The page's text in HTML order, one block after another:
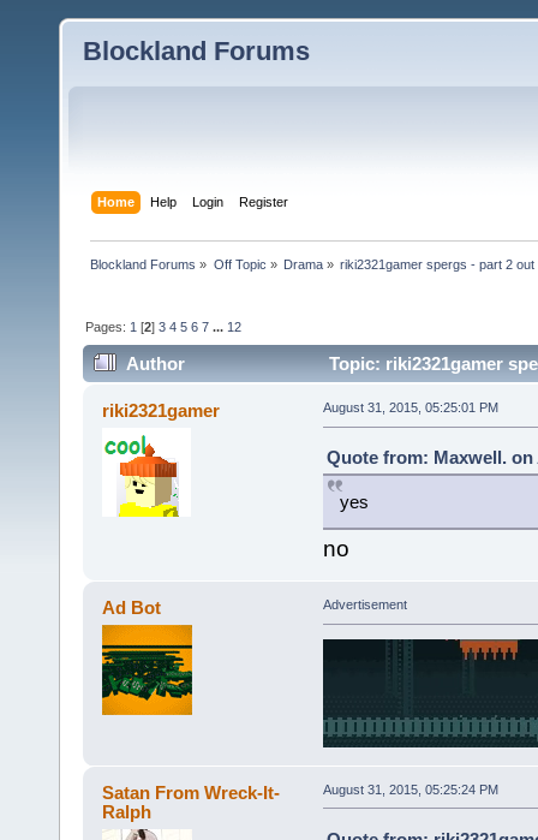
Blockland Forums
Home Help Login Register
Blockland Forums » Off Topic » Drama» riki2321gamer spergs - part 2 out
Pages: 1 [2]3 4 5 6 7 ... 12
Author Topic: riki2321gamer
riki2321gamer August 31, 2015, 05:25:01 PM
Quote from: Maxwell. on
yes
no
Ad Bot Advertisement
Satan From Wreck-It-
Ralph
August 31, 2015, 05:25:24 PM